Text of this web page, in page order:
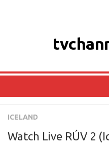
ASIA
ICELAND
Watch Live RÚV 2